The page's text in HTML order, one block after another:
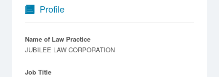
Profile
Name of Law Practice
JUBILEE LAW CORPORATION
Job Title